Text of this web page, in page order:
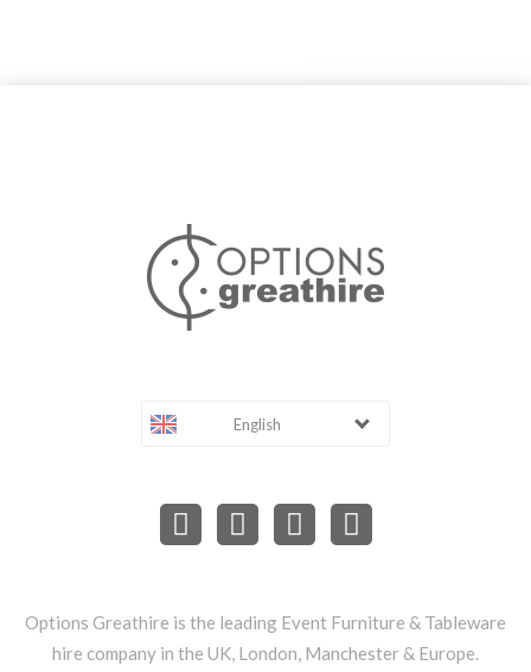
English
Options Greathire is the leading Event Furniture & Tableware
hire company in the UK, London, Manchester & Europe.